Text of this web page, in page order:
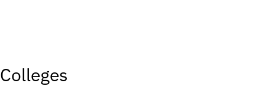
Colleges